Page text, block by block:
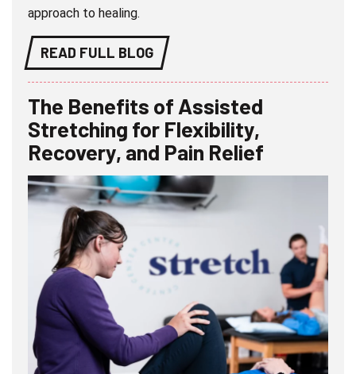
approach to healing.
READ FULL BLOG
The Benefits of Assisted
Stretching for Flexibility,
Recovery, and Pain Relief